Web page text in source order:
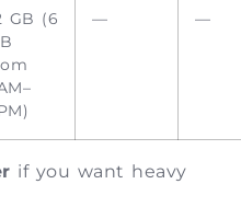
GB (6
— —
if you want heavy